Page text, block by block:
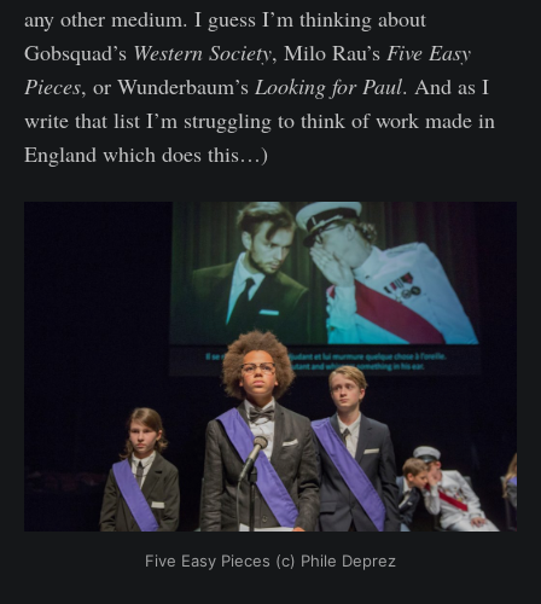
any other medium. I guess I’m thinking about
Gobsquad’s Western Society, Milo Rau’s Five Easy
Pieces, or Wunderbaum’s Looking for Paul. And as I
write that list I’m struggling to think of work made in
England which does this…)
Five Easy Pieces (c) Phile Deprez